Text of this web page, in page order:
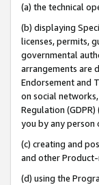
(a) the technical
(b) displaying
licenses, permits,
governmental
arrangements are
Endorsement and
on social
Regulation
you by any person
(c) creating and
and other
(d) using the